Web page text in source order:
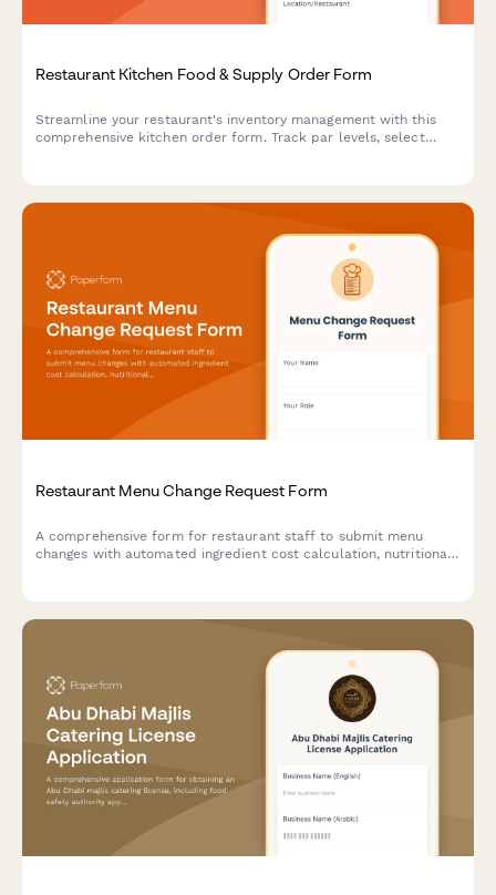
Restaurant Kitchen Food & Supply Order Form
Streamline your restaurant's inventory management with this
comprehensive kitchen order form. Track par levels, select
Restaurant Menu Change Request Form
A comprehensive form for restaurant staff to submit menu
changes with automated ingredient cost calculation, nutritional